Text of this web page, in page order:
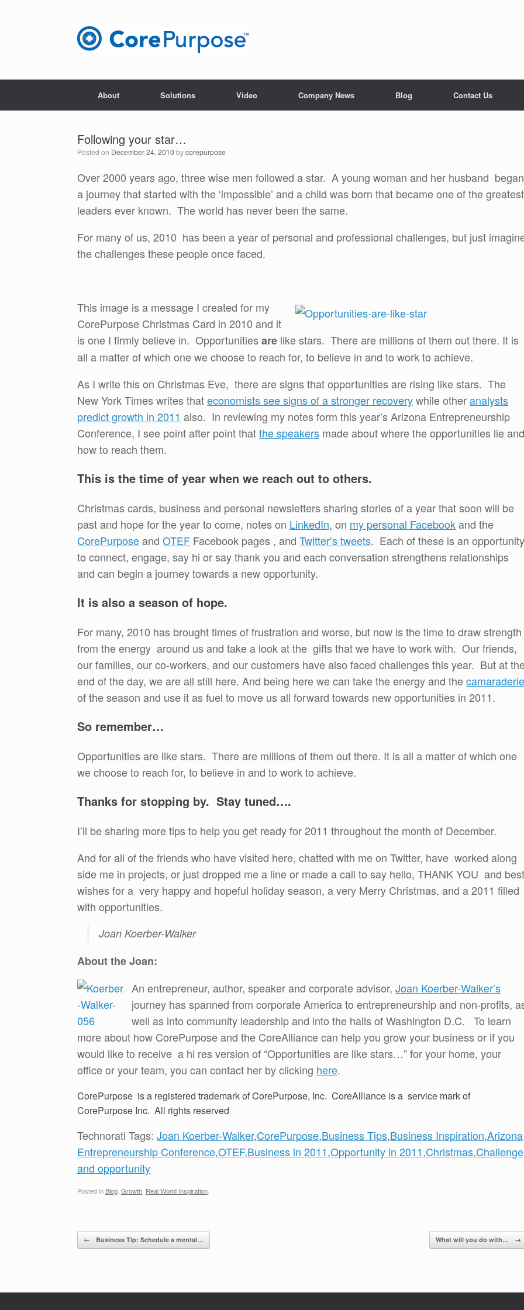
About Solutions Video Company News Blog Contact Us
Following your star…
Posted on December 24, 2010 bycorepurpose
Over 2000 years ago, three wise men followed a star. A young woman and her husband began
a journey that started with the ‘impossible’ and a child was born that became one of the greatest
leaders ever known. The world has never been the same.
For many of us, 2010 has been a year of personal and professional challenges, but just
the challenges these people once faced.
This image is a message I created for my
CorePurpose Christmas Card in 2010 and it
is one I firmly believe in. Opportunitiesare like stars. There are millions of them out there. It is
all a matter of which one we choose to reach for, to believe in and to work to achieve.
As I write this on Christmas Eve, there are signs that opportunities are rising like stars. The
New York Times writes thateconomists see signs of a stronger recoverywhile otheranalysts
predict growth in 2011 also. In reviewing my notes form this year’s Arizona Entrepreneurship
Conference, I see point after point thatthe speakers made about where the opportunities lie and
how to reach them.
This is the time of year when we reach out to others.
Christmas cards, business and personal newsletters sharing stories of a year that soon will be
past and hope for the year to come, notes on LinkedIn, on my personal Facebookand the
CorePurposeand OTEF Facebook pages , and Twitter’s tweets. Each of these is an opportunity
to connect, engage, say hi or say thank you and each conversation strengthens relationships
and can begin a journey towards a new opportunity.
It is also a season of hope.
For many, 2010 has brought times of frustration and worse, but now is the time to draw strength
from the energy around us and take a look at the gifts that we have to work with. Our friends,
our families, our co-workers, and our customers have also faced challenges this year. But at
end of the day, we are all still here. And being here we can take the energy and thecamaraderie
of the season and use it as fuel to move us all forward towards new opportunities in 2011.
So remember…
Opportunities are like stars. There are millions of them out there. It is all a matter of which one
we choose to reach for, to believe in and to work to achieve.
Thanks for stopping by. Stay tuned….
I’ll be sharing more tips to help you get ready for 2011 throughout the month of December.
And for all of the friends who have visited here, chatted with me on Twitter, have worked along
side me in projects, or just dropped me a line or made a call to say hello, THANK YOU and best
wishes for a very happy and hopeful holiday season, a very Merry Christmas, and a 2011 filled
with opportunities.
Joan Koerber-Walker
About the Joan:
An entrepreneur, author, speaker and corporate advisor, Joan Koerber-Walker’s
journey has spanned from corporate America to entrepreneurship and non-profits,
well as into community leadership and into the halls of Washington D.C. To learn
more about how CorePurpose and the CoreAlliance can help you grow your business or if you
would like to receive a hi res version of “Opportunities are like stars…” for your home, your
office or your team, you can contact her by clicking here.
CorePurpose is a registered trademark of CorePurpose, Inc. CoreAlliance is a service mark of
CorePurpose Inc. All rights reserved
Technorati Tags: Joan Koerber-Walker,CorePurpose,Business Tips,Business Inspiration,Arizona
Entrepreneurship Conference,OTEF,Business in 2011,Opportunity in 2011,Christmas,Challenge
and opportunity
Posted in Blog Growth Real World Inspiration
Post navigation
← Business Tip: Schedule a mental… What will you do with… →